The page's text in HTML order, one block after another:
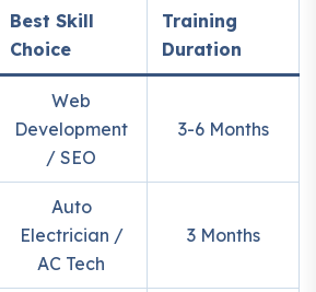
Best Skill
Choice
Training
Duration
Web
Development
/ SEO
3-6 Months
Auto
Electrician /
AC Tech
3 Months